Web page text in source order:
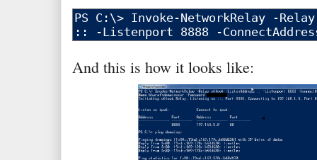
And this is how it looks like: